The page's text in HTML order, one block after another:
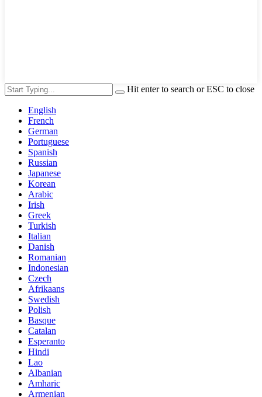
Hit enter to search or ESC to close
English
French
German
Portuguese
Spanish
Russian
Japanese
Korean
Arabic
Irish
Greek
Turkish
Italian
Danish
Romanian
Indonesian
Czech
Afrikaans
Swedish
Polish
Basque
Catalan
Esperanto
Hindi
Lao
Albanian
Amharic
Armenian